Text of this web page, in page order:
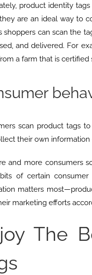
product identity
are an ideal way to
shoppers can scan the
and delivered. For
a farm that is certified
scan product tags
their own
and more consumers
of certain
matters
marketing efforts
The